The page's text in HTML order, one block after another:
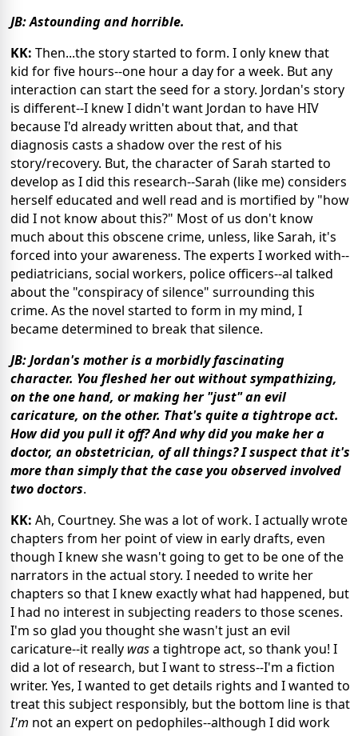
JB: Astounding and horrible.
KK: Then...the story started to form. I only knew that
kid for five hours--one hour a day for a week. But any
interaction can start the seed for a story. Jordan's story
is different--I knew I didn't want Jordan to have HIV
because I'd already written about that, and that
diagnosis casts a shadow over the rest of his
story/recovery. But, the character of Sarah started to
develop as I did this research--Sarah (like me) considers
herself educated and well read and is mortified by "how
did I not know about this?" Most of us don't know
much about this obscene crime, unless, like Sarah, it's
forced into your awareness. The experts I worked with--
pediatricians, social workers, police officers--al talked
about the "conspiracy of silence" surrounding this
crime. As the novel started to form in my mind, I
became determined to break that silence.
JB: Jordan's mother is a morbidly fascinating
character. You fleshed her out without sympathizing,
on the one hand, or making her "just" an evil
caricature, on the other. That's quite a tightrope act.
How did you pull it off? And why did you make her a
doctor, an obstetrician, of all things? I suspect that it's
more than simply that the case you observed involved
two doctors.
KK: Ah, Courtney. She was a lot of work. I actually wrote
chapters from her point of view in early drafts, even
though I knew she wasn't going to get to be one of the
narrators in the actual story. I needed to write her
chapters so that I knew exactly what had happened, but
I had no interest in subjecting readers to those scenes.
I'm so glad you thought she wasn't just an evil
caricature--it really wasa tightrope act, so thank you! I
did a lot of research, but I want to stress--I'm a fiction
writer. Yes, I wanted to get details rights and I wanted to
treat this subject responsibly, but the bottom line is that
I'm not an expert on pedophiles--although I did work